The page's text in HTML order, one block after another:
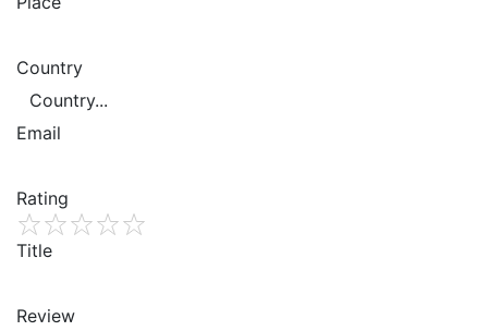
Country
Email
Rating
2
1
Title
Review